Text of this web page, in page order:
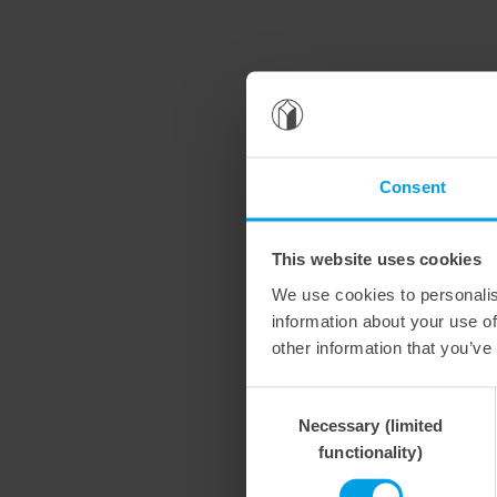
Consent
This website uses cookies
We use cookies to
information about your use
other information that
SelectionNecessary (limited
functionality)